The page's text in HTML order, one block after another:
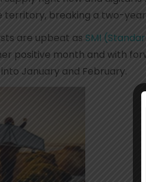
territory, breaking a two-year
are upbeat as SMI
positive month and with
January and February.